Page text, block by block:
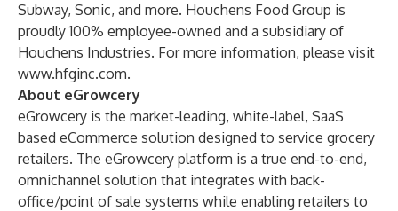
Subway, Sonic, and more. Houchens Food Group is
proudly 100% employee-owned and a subsidiary of
Houchens Industries. For more information, please visit
www.hfginc.com.
About eGrowcery
eGrowcery is the market-leading, white-label, SaaS
based eCommerce solution designed to service grocery
retailers. The eGrowcery platform is a true end-to-end,
omnichannel solution that integrates with back-
office/point of sale systems while enabling retailers to